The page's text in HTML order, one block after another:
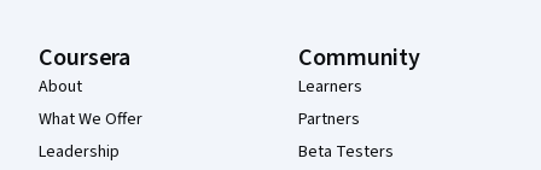
Coursera
About
What We Offer
Leadership
Community
Learners
Partners
Beta Testers